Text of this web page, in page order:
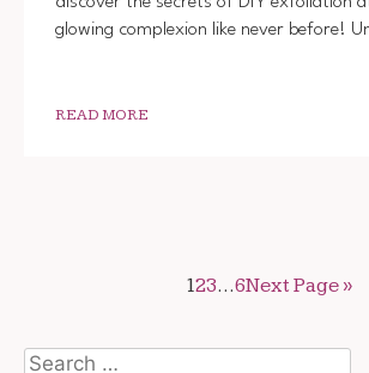
glowing complexion like never before!
READ MORE
123…6Next Page »
Search